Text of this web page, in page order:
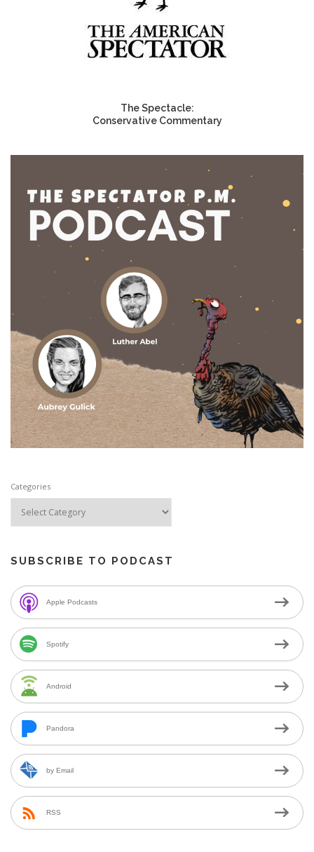
The Spectacle:
Conservative Commentary
Categories
SUBSCRIBE TO PODCAST
Apple Podcasts
Spotify
Android
Pandora
by Email
RSS